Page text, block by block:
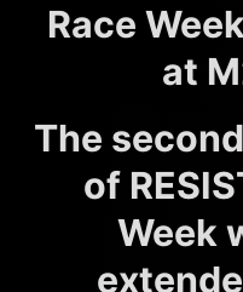
Race
at
The
of
Week